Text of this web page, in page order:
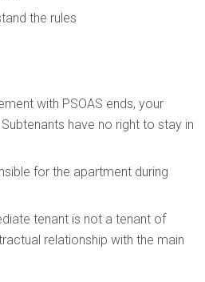
the rules
with PSOAS ends, your
have no right to stay in
for the apartment during
tenant is not a tenant of
relationship with the main